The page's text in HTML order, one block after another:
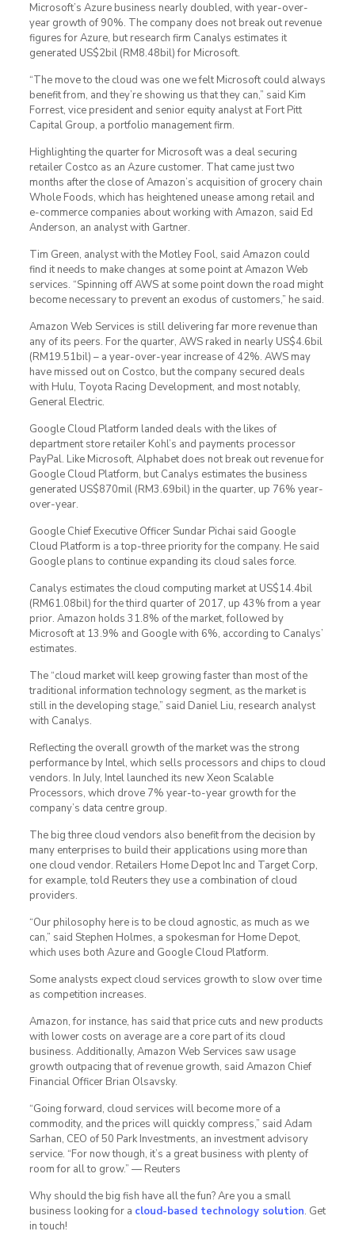
Microsoft’s Azure business nearly doubled, with year-over-
year growth of 90%. The company does not break out revenue
figures for Azure, but research firm Canalys estimates it
generated US$2bil (RM8.48bil) for Microsoft.
“The move to the cloud was one we felt Microsoft could always
benefit from, and they’re showing us that they can,” said Kim
Forrest, vice president and senior equity analyst at Fort Pitt
Capital Group, a portfolio management firm.
Highlighting the quarter for Microsoft was a deal securing
retailer Costco as an Azure customer. That came just two
months after the close of Amazon’s acquisition of grocery chain
Whole Foods, which has heightened unease among retail and
e-commerce companies about working with Amazon, said Ed
Anderson, an analyst with Gartner.
Tim Green, analyst with the Motley Fool, said Amazon could
find it needs to make changes at some point at Amazon Web
services. “Spinning off AWS at some point down the road might
become necessary to prevent an exodus of customers,” he said.
Amazon Web Services is still delivering far more revenue than
any of its peers. For the quarter, AWS raked in nearly US$4.6bil
(RM19.51bil) – a year-over-year increase of 42%. AWS may
have missed out on Costco, but the company secured deals
with Hulu, Toyota Racing Development, and most notably,
General Electric.
Google Cloud Platform landed deals with the likes of
department store retailer Kohl’s and payments processor
PayPal. Like Microsoft, Alphabet does not break out revenue for
Google Cloud Platform, but Canalys estimates the business
generated US$870mil (RM3.69bil) in the quarter, up 76% year-
over-year.
Google Chief Executive Officer Sundar Pichai said Google
Cloud Platform is a top-three priority for the company. He said
Google plans to continue expanding its cloud sales force.
Canalys estimates the cloud computing market at US$14.4bil
(RM61.08bil) for the third quarter of 2017, up 43% from a year
prior. Amazon holds 31.8% of the market, followed by
Microsoft at 13.9% and Google with 6%, according to Canalys’
estimates.
The “cloud market will keep growing faster than most of the
traditional information technology segment, as the market is
still in the developing stage,” said Daniel Liu, research analyst
with Canalys.
Reflecting the overall growth of the market was the strong
performance by Intel, which sells processors and chips to cloud
vendors. In July, Intel launched its new Xeon Scalable
Processors, which drove 7% year-to-year growth for the
company’s data centre group.
The big three cloud vendors also benefit from the decision by
many enterprises to build their applications using more than
one cloud vendor. Retailers Home Depot Inc and Target Corp,
for example, told Reuters they use a combination of cloud
providers.
“Our philosophy here is to be cloud agnostic, as much as we
can,” said Stephen Holmes, a spokesman for Home Depot,
which uses both Azure and Google Cloud Platform.
Some analysts expect cloud services growth to slow over time
as competition increases.
Amazon, for instance, has said that price cuts and new products
with lower costs on average are a core part of its cloud
business. Additionally, Amazon Web Services saw usage
growth outpacing that of revenue growth, said Amazon Chief
Financial Officer Brian Olsavsky.
“Going forward, cloud services will become more of a
commodity, and the prices will quickly compress,” said Adam
Sarhan, CEO of 50 Park Investments, an investment advisory
service. “For now though, it’s a great business with plenty of
room for all to grow.” — Reuters
Why should the big fish have all the fun? Are you a small
business looking for a cloud-based technology solution. Get
in touch!